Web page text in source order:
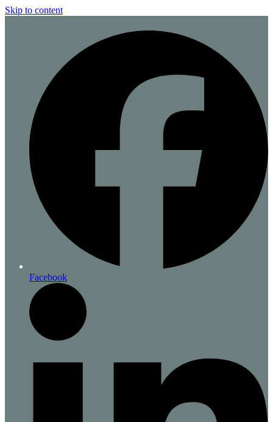
Skip to content
Facebook